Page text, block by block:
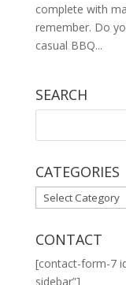
complete with
remember. Do
casual BBQ...
SEARCH
CATEGORIES
CATEGORIES
CONTACT
[contact-form-7
sidebar”]